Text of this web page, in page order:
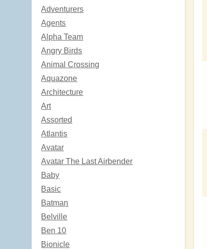
Adventurers
Agents
Alpha Team
Angry Birds
Animal Crossing
Aquazone
Architecture
Art
Assorted
Atlantis
Avatar
Avatar The Last Airbender
Baby
Basic
Batman
Belville
Ben 10
Bionicle